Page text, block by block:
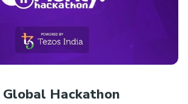
Hackathon